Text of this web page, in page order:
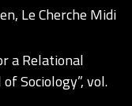
Le Cherche Midi
a Relational
Sociology”, vol.